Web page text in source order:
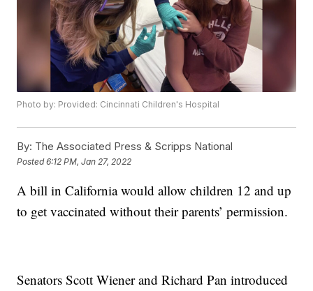
Photo by: Provided: Cincinnati Children's Hospital
By: The Associated Press & Scripps National
Posted6:12 PM, Jan 27, 2022
A bill in California would allow children 12 and up
to get vaccinated without their parents’ permission.
Senators Scott Wiener and Richard Pan introduced